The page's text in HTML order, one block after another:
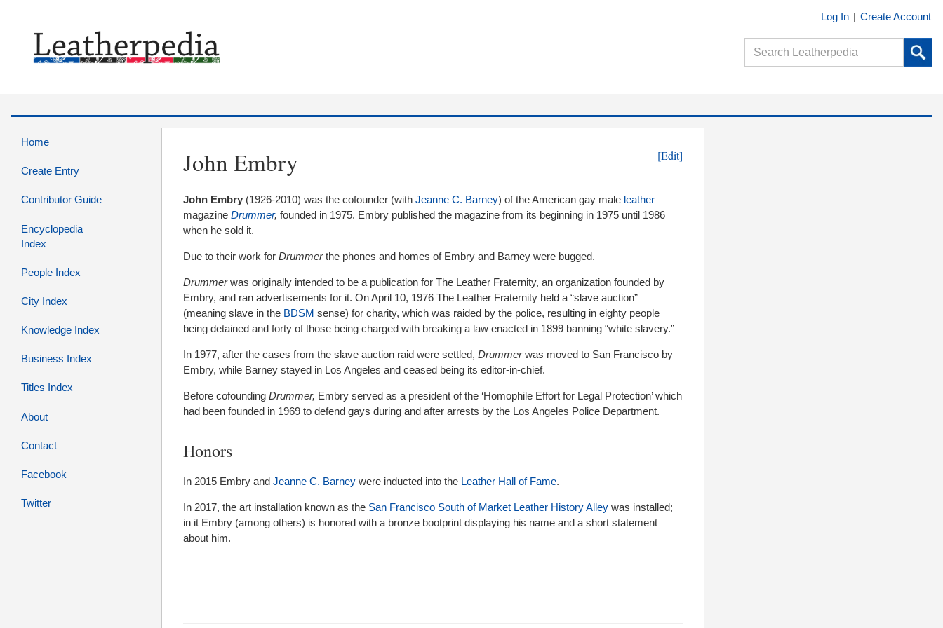
Log In | Create Account
Home
Create Entry
Contributor Guide
Encyclopedia
Index
People Index
City Index
Knowledge Index
Business Index
Titles Index
About
Contact
Facebook
Twitter
John Embry [Edit]
John Embry (1926-2010) was the cofounder (with Jeanne C. Barney) of the American gay male leather
magazine Drummer, founded in 1975. Embry published the magazine from its beginning in 1975 until 1986
when he sold it.
Due to their work for Drummerthe phones and homes of Embry and Barney were bugged.
Drummerwas originally intended to be a publication for The Leather Fraternity, an organization founded by
Embry, and ran advertisements for it. On April 10, 1976 The Leather Fraternity held a “slave auction”
(meaning slave in the BDSM sense) for charity, which was raided by the police, resulting in eighty people
being detained and forty of those being charged with breaking a law enacted in 1899 banning “white slavery.”
In 1977, after the cases from the slave auction raid were settled, Drummerwas moved to San Francisco by
Embry, while Barney stayed in Los Angeles and ceased being its editor-in-chief.
Before cofounding Drummer, Embry served as a president of the ‘Homophile Effort for Legal Protection’ which
had been founded in 1969 to defend gays during and after arrests by the Los Angeles Police Department.
Honors
In 2015 Embry and Jeanne C. Barney were inducted into the Leather Hall of Fame.
In 2017, the art installation known as the San Francisco South of Market Leather History Alley was installed;
in it Embry (among others) is honored with a bronze bootprint displaying his name and a short statement
about him.